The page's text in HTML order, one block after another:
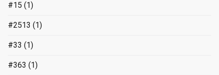
#15 (1)
#2513 (1)
#33 (1)
#363 (1)